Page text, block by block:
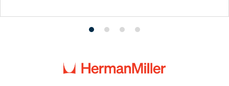
Product
1
Product
2
Product
3
Product
4